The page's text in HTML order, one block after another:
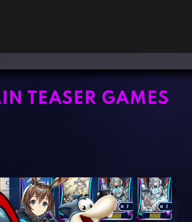
TEASER GAMES